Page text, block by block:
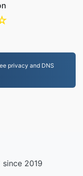
privacy and DNS
2019